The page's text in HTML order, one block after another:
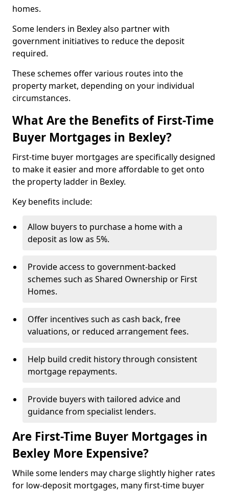
homes.
Some lenders in Bexley also partner with
government initiatives to reduce the deposit
required.
These schemes offer various routes into the
property market, depending on your individual
circumstances.
What Are the Benefits of First-Time
Buyer Mortgages in Bexley?
First-time buyer mortgages are specifically designed
to make it easier and more affordable to get onto
the property ladder in Bexley.
Key benefits include:
Allow buyers to purchase a home with a
deposit as low as 5%.
Provide access to government-backed
schemes such as Shared Ownership or First
Homes.
Offer incentives such as cash back, free
valuations, or reduced arrangement fees.
Help build credit history through consistent
mortgage repayments.
Provide buyers with tailored advice and
guidance from specialist lenders.
Are First-Time Buyer Mortgages in
Bexley More Expensive?
While some lenders may charge slightly higher rates
for low-deposit mortgages, many first-time buyer